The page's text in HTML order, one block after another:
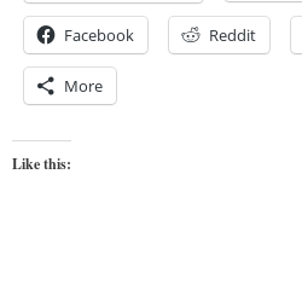
Facebook Reddit
More
Like this: